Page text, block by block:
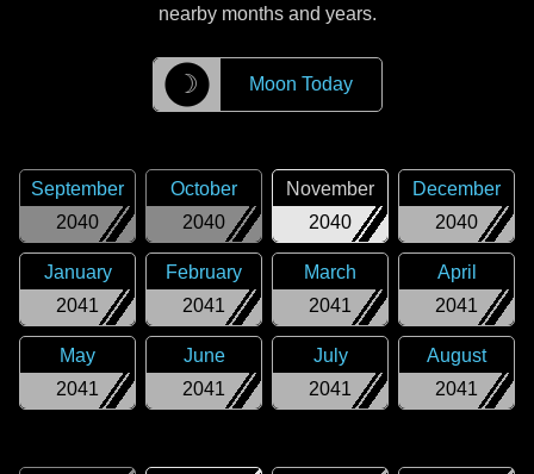
nearby months and years.
☽ Moon Today
2040
September
2040
October
2040
November
2040
December
2041
January
2041
February
2041
March
2041
April
2041
May
2041
June
2041
July
2041
August